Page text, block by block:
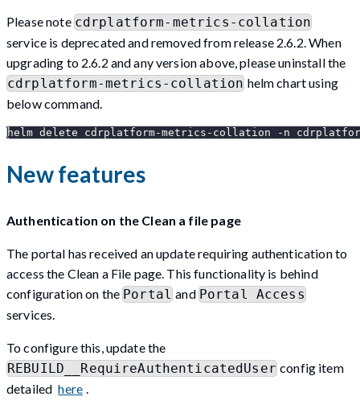
Please note cdrplatform-metrics-collation
service is deprecated and removed from release 2.6.2. When
upgrading to 2.6.2 and any version above, please uninstall the
cdrplatform-metrics-collation helm chart using
below command.
helm delete cdrplatform-metrics-collation -n
New features
Authentication on the Clean a file page
The portal has received an update requiring authentication to
access the Clean a File page. This functionality is behind
configuration on thePortal and Portal Access
services.
To configure this, update the
REBUILD__RequireAuthenticatedUserconfig item
detailed here